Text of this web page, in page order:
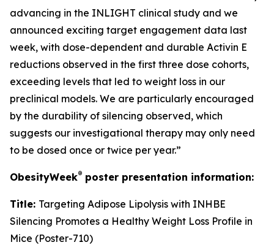
advancing in the INLIGHT clinical study and we
announced exciting target engagement data last
week, with dose-dependent and durable Activin E
reductions observed in the first three dose cohorts,
exceeding levels that led to weight loss in our
preclinical models. We are particularly encouraged
by the durability of silencing observed, which
suggests our investigational therapy may only need
to be dosed once or twice per year.”
ObesityWeek® poster presentation information:
Title: Targeting Adipose Lipolysis with INHBE
Silencing Promotes a Healthy Weight Loss Profile in
Mice (Poster-710)